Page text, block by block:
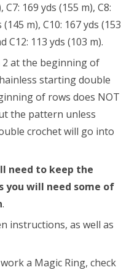
C7: 169 yds (155 m), C8:
m), C10: 167 yds (153
C12: 113 yds (103 m).
2 at the beginning of
starting double
of rows does NOT
the pattern unless
crochet will go into
need to keep the
you will need some of
.
instructions, as well as
a Magic Ring, check